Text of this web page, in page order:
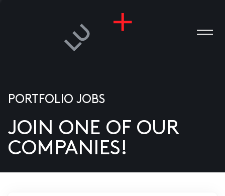
US
PORTFOLIO JOBS
JOIN ONE OF OUR
COMPANIES!